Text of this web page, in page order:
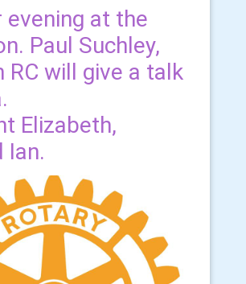
evening at the
Paul Suchley,
RC will give a talk
Elizabeth,
Ian.